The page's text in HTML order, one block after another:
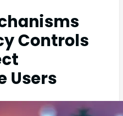
Controls
Users